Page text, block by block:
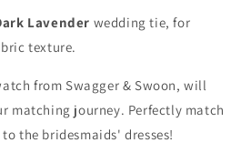
Lavender wedding tie, for
texture.
from Swagger & Swoon, will
matching journey. Perfectly match
the bridesmaids' dresses!